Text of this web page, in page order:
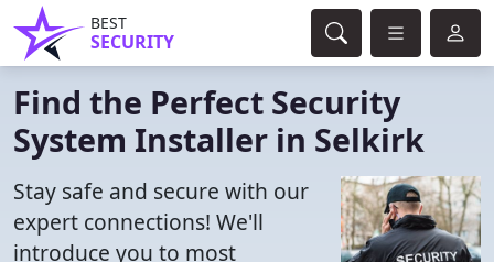
BEST
SECURITY
Find the Perfect Security
System Installer in Selkirk
Stay safe and secure with our
expert connections! We'll
introduce you to most